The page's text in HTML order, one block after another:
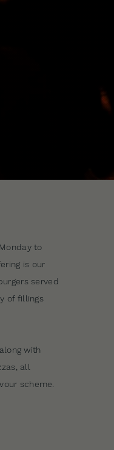
to
is our
served
of fillings
with
all
scheme.